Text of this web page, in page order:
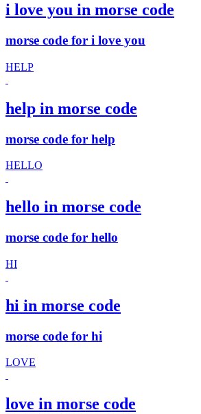
i love you in morse code
morse code for i love you
HELP
help in morse code
morse code for help
HELLO
hello in morse code
morse code for hello
HI
hi in morse code
morse code for hi
LOVE
love in morse code